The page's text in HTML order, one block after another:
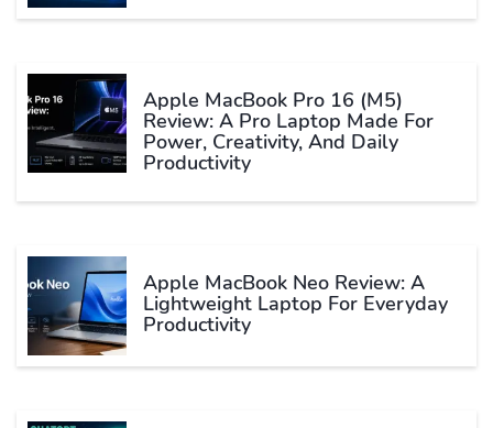
Apple MacBook Pro 16 (M5)
Review: A Pro Laptop Made For
Power, Creativity, And Daily
Productivity
Apple MacBook Neo Review: A
Lightweight Laptop For Everyday
Productivity